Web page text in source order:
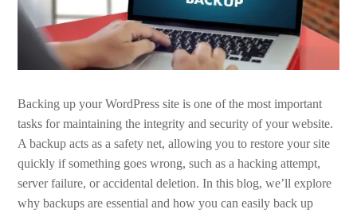
Backing up your WordPress site is one of the most important
tasks for maintaining the integrity and security of your website.
A backup acts as a safety net, allowing you to restore your site
quickly if something goes wrong, such as a hacking attempt,
server failure, or accidental deletion. In this blog, we’ll explore
why backups are essential and how you can easily back up